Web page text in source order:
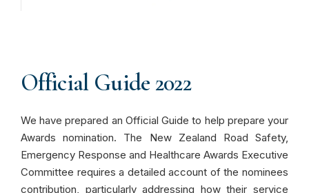
Official Guide 2022
We have prepared an Official Guide to help prepare your
Awards nomination. The New Zealand Road Safety,
Emergency Response and Healthcare Awards Executive
Committee requires a detailed account of the nominees
contribution, particularly addressing how their service